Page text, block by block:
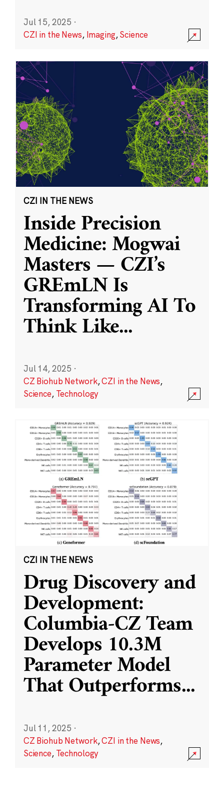
Jul 15, 2025 ·
CZI in the News, Imaging,Science
CZI IN THE NEWS
Inside Precision
Medicine: Mogwai
Masters — CZI’s
GREmLN Is
Transforming AI To
Think Like...
Jul 14, 2025 ·
CZ Biohub Network,CZI in the News,
Science, Technology
CZI IN THE NEWS
Drug Discovery and
Development:
Columbia-CZ Team
Develops 10.3M
Parameter Model
That Outperforms...
Jul 11, 2025 ·
CZ Biohub Network,CZI in the News,
Science, Technology